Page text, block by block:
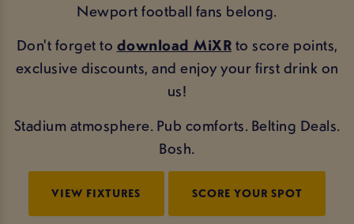
Newport football fans belong.
Don't forget to download MiXRto score points,
exclusive discounts, and enjoy your first drink on
us!
Stadium atmosphere. Pub comforts. Belting Deals.
Bosh.
VIEW FIXTURES SCORE YOUR SPOT